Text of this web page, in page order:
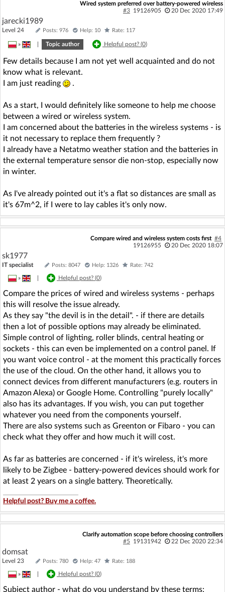
Wired system preferred over battery-powered wireless
#3 19126905 20 Dec 2020 17:49
jarecki1989
Level 24 Posts: 976 Help: 10 Rate: 117
» Topic author Helpful post? (0)
Few details because I am not yet well acquainted and do not
know what is relevant.
I am just reading
.
As a start, I would definitely like someone to help me choose
between a wired or wireless system.
I am concerned about the batteries in the wireless systems - is
it not necessary to replace them frequently ?
I already have a Netatmo weather station and the batteries in
the external temperature sensor die non-stop, especially now
in winter.
As I've already pointed out it's a flat so distances are small as
it's 67m^2, if I were to lay cables it's only now.
Compare wired and wireless system costs first #4
19126955
20 Dec 2020 18:07
sk1977
IT specialist Posts: 8047 Help: 1326 Rate: 742
» Helpful post? (0)
Compare the prices of wired and wireless systems - perhaps
this will resolve the issue already.
As they say "the devil is in the detail". - if there are details
then a lot of possible options may already be eliminated.
Simple control of lighting, roller blinds, central heating or
sockets - this can even be implemented on a control panel. If
you want voice control - at the moment this practically forces
the use of the cloud. On the other hand, it allows you to
connect devices from different manufacturers (e.g. routers in
Amazon Alexa) or Google Home. Controlling "purely locally"
also has its advantages. If you wish, you can put together
whatever you need from the components yourself.
There are also systems such as Greenton or Fibaro - you can
check what they offer and how much it will cost.
As far as batteries are concerned - if it's wireless, it's more
likely to be Zigbee - battery-powered devices should work for
at least 2 years on a single battery. Theoretically.
Helpful post? Buy me a coffee.
Clarify automation scope before choosing controllers
#5
19131942 22 Dec 2020 22:34
domsat
Level 23 Posts: 780 Help: 47 Rate: 188
» Helpful post? (0)
Subject author - what do you understand by these terms: